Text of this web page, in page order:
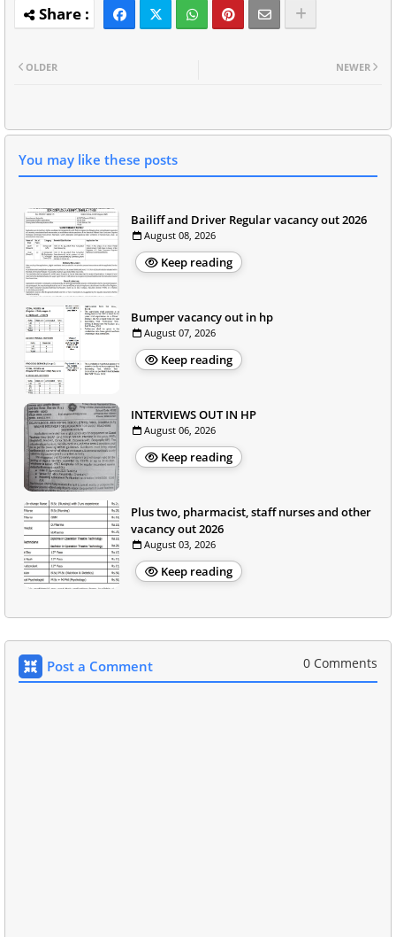
NEWER
OLDER
You may like these posts
Bailiff and Driver Regular vacancy out 2026
August 08, 2026
Keep reading
Bumper vacancy out in hp
August 07, 2026
Keep reading
INTERVIEWS OUT IN HP
August 06, 2026
Keep reading
Plus two, pharmacist, staff nurses and other
vacancy out 2026
August 03, 2026
Keep reading
Post a Comment 0 Comments